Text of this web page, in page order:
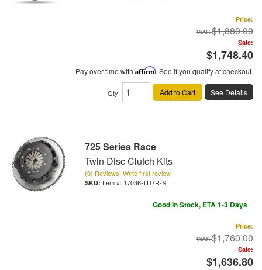
Price:
$1,880.00
Sale:
$1,748.40
Pay over time with Affirm. See if you qualify at checkout.
Qty: Add to Cart See Details
725 Series Race
Twin Disc Clutch Kits
(0) Reviews: Write first review
Item #: 17036-TD7R-S
Good In Stock, ETA 1-3 Days
Price:
$1,760.00
Sale:
$1,636.80